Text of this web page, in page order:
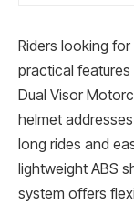
Riders looking
practical
Dual Visor
helmet
long rides and
lightweight ABS
system offers